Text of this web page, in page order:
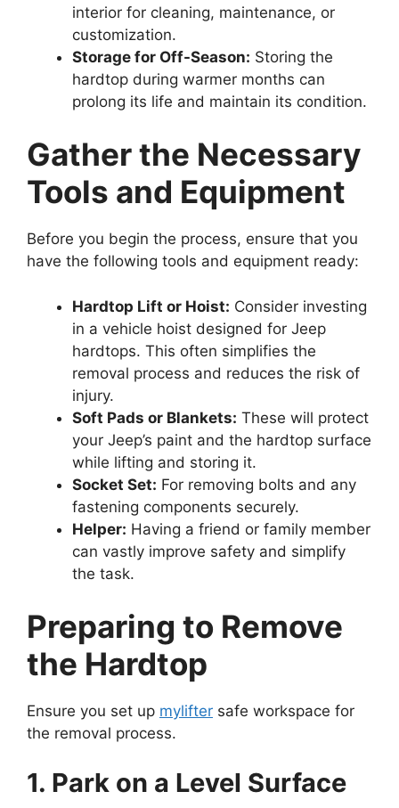
interior for cleaning, maintenance, or
customization.
Storage for Off-Season: Storing the
hardtop during warmer months can
prolong its life and maintain its condition.
Gather the Necessary
Tools and Equipment
Before you begin the process, ensure that you
have the following tools and equipment ready:
Hardtop Lift or Hoist: Consider investing
in a vehicle hoist designed for Jeep
hardtops. This often simplifies the
removal process and reduces the risk of
injury.
Soft Pads or Blankets: These will protect
your Jeep’s paint and the hardtop surface
while lifting and storing it.
Socket Set: For removing bolts and any
fastening components securely.
Helper: Having a friend or family member
can vastly improve safety and simplify
the task.
Preparing to Remove
the Hardtop
Ensure you set up mylifter safe workspace for
the removal process.
1. Park on a Level Surface